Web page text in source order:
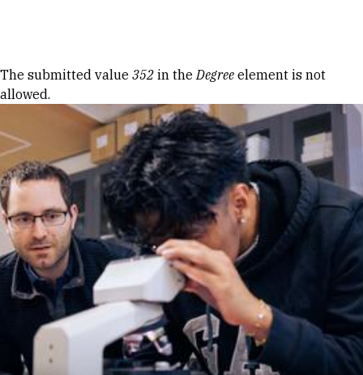
Error message
The submitted value 352 in theDegree element is not
allowed.